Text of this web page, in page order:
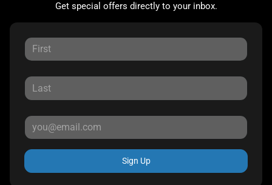
Get special offers directly to your inbox.
Sign Up